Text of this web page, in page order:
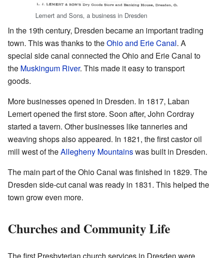
Lemert and Sons, a business in Dresden
In the 19th century, Dresden became an important trading
town. This was thanks to theOhio and Erie Canal. A
special side canal connected the Ohio and Erie Canal to
the Muskingum River. This made it easy to transport
goods.
More businesses opened in Dresden. In 1817, Laban
Lemert opened the first store. Soon after, John Cordray
started a tavern. Other businesses like tanneries and
weaving shops also appeared. In 1821, the first castor oil
mill west of theAllegheny Mountainswas built in Dresden.
The main part of the Ohio Canal was finished in 1829. The
Dresden side-cut canal was ready in 1831. This helped the
town grow even more.
Churches and Community Life